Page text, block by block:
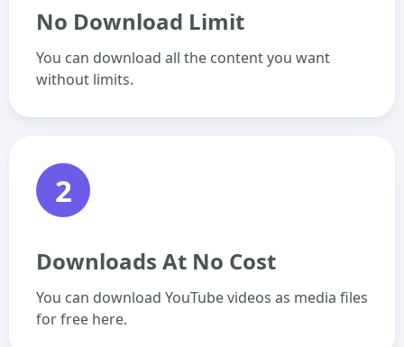
No Download Limit
You can download all the content you want
without limits.
2
Downloads At No Cost
You can download YouTube videos as media files
for free here.